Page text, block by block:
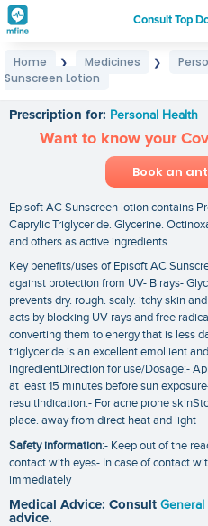
Consult Top
Home ❯ Medicines ❯
Sunscreen Lotion
Prescription for: Personal Health
Want to know your
Book an
Episoft AC Sunscreen lotion contains
Caprylic Triglyceride. Glycerine.
and others as active ingredients.
Key benefits/uses of Episoft AC
against protection from UV- B rays-
prevents dry. rough. scaly. itchy skin
acts by blocking UV rays and free
converting them to energy that is less
triglyceride is an excellent emollient
ingredientDirection for use/Dosage:-
at least 15 minutes before sun
resultIndication:- For acne prone
place. away from direct heat and light
Safety information:- Keep out of the
contact with eyes- In case of contact
immediately
Medical Advice: Consult General
advice.